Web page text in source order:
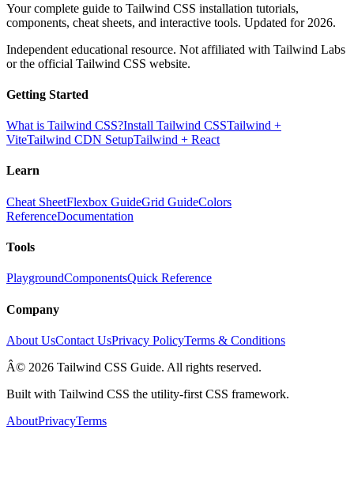
Your complete guide to Tailwind CSS installation tutorials,
components, cheat sheets, and interactive tools. Updated for 2026.
Independent educational resource. Not affiliated with Tailwind Labs
or the official Tailwind CSS website.
Getting Started
What is Tailwind CSS?Install Tailwind CSSTailwind +
ViteTailwind CDN SetupTailwind + React
Learn
Cheat SheetFlexbox GuideGrid GuideColors
ReferenceDocumentation
Tools
PlaygroundComponentsQuick Reference
Company
About UsContact UsPrivacy PolicyTerms & Conditions
Â© 2026 Tailwind CSS Guide. All rights reserved.
Built with Tailwind CSS the utility-first CSS framework.
AboutPrivacyTerms